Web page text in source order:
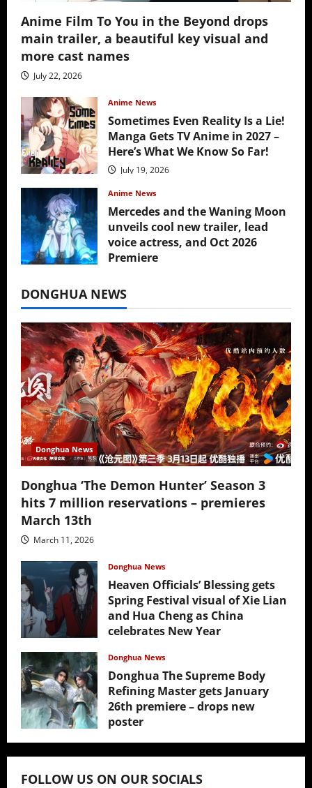
Anime Film To You in the Beyond drops
main trailer, a beautiful key visual and
more cast names
July 22, 2026
Anime News
Sometimes Even Reality Is a Lie!
Manga Gets TV Anime in 2027 –
Here’s What We Know So Far!
July 19, 2026
Anime News
Mercedes and the Waning Moon
unveils cool new trailer, lead
voice actress, and Oct 2026
Premiere
DONGHUA NEWS
Donghua News
Donghua ‘The Demon Hunter’ Season 3
hits 7 million reservations – premieres
March 13th
March 11, 2026
Donghua News
Heaven Officials’ Blessing gets
Spring Festival visual of Xie Lian
and Hua Cheng as China
celebrates New Year
Donghua News
Donghua The Supreme Body
Refining Master gets January
26th premiere – drops new
poster
January 24, 2026
FOLLOW US ON OUR SOCIALS